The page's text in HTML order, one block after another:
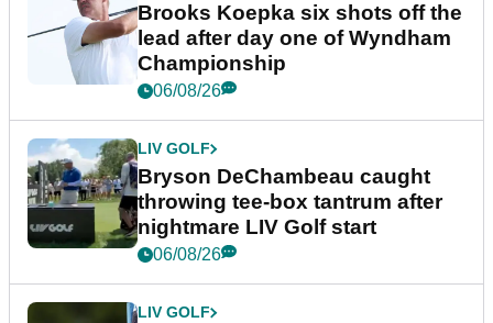
Brooks Koepka six shots off the
lead after day one of Wyndham
Championship
06/08/26
LIV GOLF
Bryson DeChambeau caught
throwing tee-box tantrum after
nightmare LIV Golf start
06/08/26
LIV GOLF